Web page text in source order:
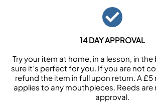
14 DAY APPROVAL
Try your item at home, in a lesson, in
sure it’s perfect for you. If you are not
refund the item in full upon return. A
applies to any mouthpieces. Reeds are
approval.